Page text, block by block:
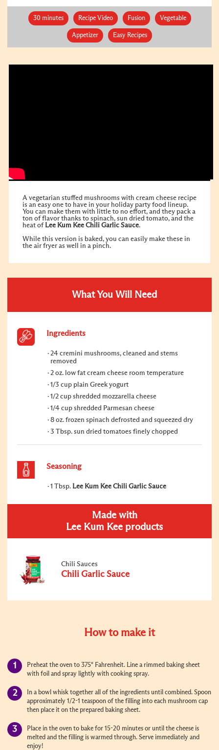
30 minutes Recipe Video Fusion Vegetable
Appetizer Easy Recipes
A vegetarian stuffed mushrooms with cream cheese recipe
is an easy one to have in your holiday party food lineup.
You can make them with little to no effort, and they pack a
ton of flavor thanks to spinach, sun dried tomato, and the
heat of Lee Kum Kee Chili Garlic Sauce.
While this version is baked, you can easily make these in
the air fryer as well in a pinch.
What You Will Need
Ingredients
24 cremini mushrooms, cleaned and stems
removed
2 oz. low fat cream cheese room temperature
1/3 cup plain Greek yogurt
1/2 cup shredded mozzarella cheese
1/4 cup shredded Parmesan cheese
8 oz. frozen spinach defrosted and squeezed dry
3 Tbsp. sun dried tomatoes finely chopped
Seasoning
1 Tbsp. Lee Kum Kee Chili Garlic Sauce
Made with
Lee Kum Kee products
Chili Sauces
Chili Garlic Sauce
How to make it
Preheat the oven to 375° Fahrenheit. Line a rimmed baking sheet
with foil and spray lightly with cooking spray.
In a bowl whisk together all of the ingredients until combined. Spoon
approximately 1/2-1 teaspoon of the filling into each mushroom cap
then place it on the prepared baking sheet.
Place in the oven to bake for 15-20 minutes or until the cheese is
melted and the filling is warmed through. Serve immediately and
enjoy!